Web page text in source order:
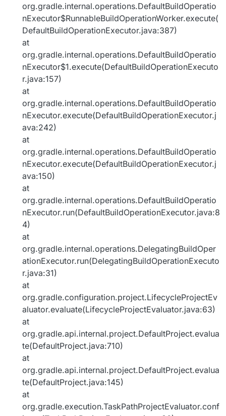
org.gradle.internal.operations.DefaultBuildOperatio
nExecutor$RunnableBuildOperationWorker.execute(
DefaultBuildOperationExecutor.java:387)
at
org.gradle.internal.operations.DefaultBuildOperatio
nExecutor$1.execute(DefaultBuildOperationExecuto
r.java:157)
at
org.gradle.internal.operations.DefaultBuildOperatio
nExecutor.execute(DefaultBuildOperationExecutor.j
ava:242)
at
org.gradle.internal.operations.DefaultBuildOperatio
nExecutor.execute(DefaultBuildOperationExecutor.j
ava:150)
at
org.gradle.internal.operations.DefaultBuildOperatio
nExecutor.run(DefaultBuildOperationExecutor.java:8
4)
at
org.gradle.internal.operations.DelegatingBuildOper
ationExecutor.run(DelegatingBuildOperationExecuto
r.java:31)
at
org.gradle.configuration.project.LifecycleProjectEv
aluator.evaluate(LifecycleProjectEvaluator.java:63)
at
org.gradle.api.internal.project.DefaultProject.evalua
te(DefaultProject.java:710)
at
org.gradle.api.internal.project.DefaultProject.evalua
te(DefaultProject.java:145)
at
org.gradle.execution.TaskPathProjectEvaluator.conf